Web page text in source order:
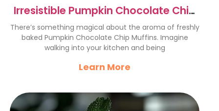
Irresistible Pumpkin Chocolate Chip
Muffins Recipe
There’s something magical about the aroma of freshly
baked Pumpkin Chocolate Chip Muffins. Imagine
walking into your kitchen and being
Learn More